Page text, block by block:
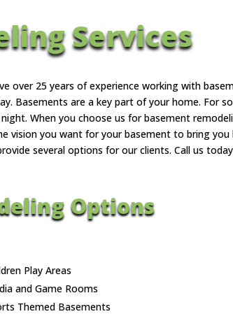
Services
over 25 years of experience working with
Basements are a key part of your home. For
When you choose us for basement
you want for your basement to bring you
several options for our clients. Call us
Options
Play Areas
and Game Rooms
Themed Basements